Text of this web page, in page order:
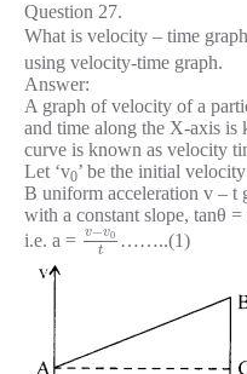
Question 27.
What is velocity – time
using velocity-time graph.
Answer:
A graph of velocity of a
and time along the X-axis is
curve is known as velocity
Let ‘v0’ be the initial
B uniform acceleration v – t
with a constant slope, tanθ =
i.e. a = v−v0
t
……..(1)